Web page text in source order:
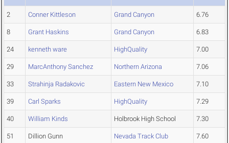
2 Conner Kittleson Grand Canyon 6.76
8 Grant Haskins Grand Canyon 6.83
24 kenneth ware HighQuality 7.00
29 MarcAnthony Sanchez Northern Arizona 7.06
33 Strahinja Radakovic Eastern New Mexico 7.10
39 Carl Sparks HighQuality 7.29
40 William Kinds Holbrook High School 7.30
51 Dillion Gunn Nevada Track Club 7.60